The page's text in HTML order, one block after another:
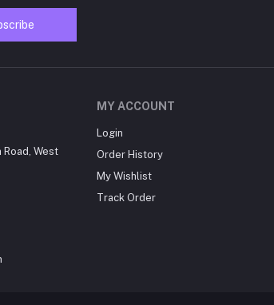
Road, West
MY ACCOUNT
Login
Order History
My Wishlist
Track Order